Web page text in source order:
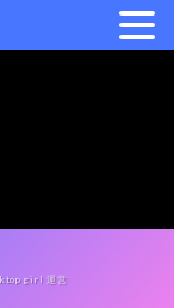
girl 運営